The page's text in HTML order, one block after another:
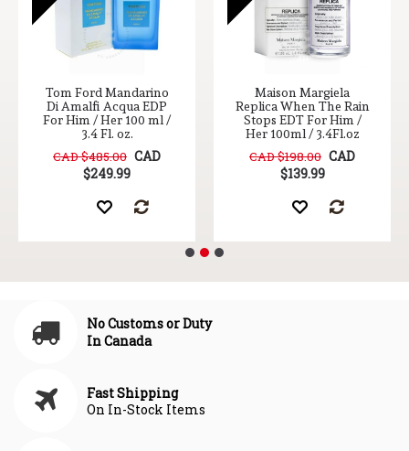
Tom Ford Mandarino
Di Amalfi Acqua EDP
For Him / Her 100 ml /
3.4 Fl. oz.
CAD $485.00 CAD
$249.99
Maison Margiela
Replica When The Rain
Stops EDT For Him /
Her 100ml / 3.4Fl.oz
CAD $198.00 CAD
$139.99
No Customs or Duty
In Canada
Fast Shipping
On In-Stock Items